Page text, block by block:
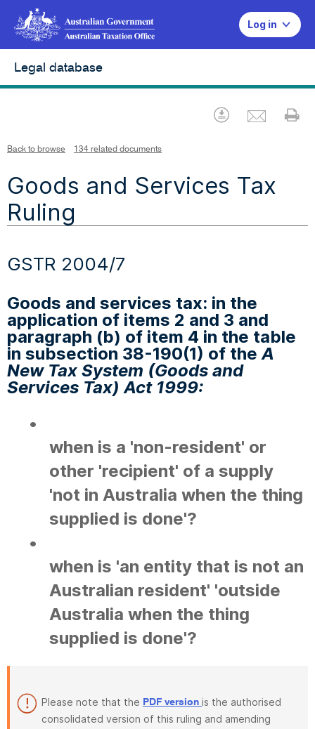
Log in
Legal database
Download
Back to browse 134 related documents
Goods and Services Tax
Ruling
GSTR 2004/7
Goods and services tax: in the
application of items 2 and 3 and
paragraph (b) of item 4 in the table
in subsection 38-190(1) of theA
New Tax System (Goods and
Services Tax) Act 1999:
•
when is a 'non-resident' or
other 'recipient' of a supply
'not in Australia when the thing
supplied is done'?
•
when is 'an entity that is not an
Australian resident' 'outside
Australia when the thing
supplied is done'?
Please note that the PDF version is the authorised
consolidated version of this ruling and amending